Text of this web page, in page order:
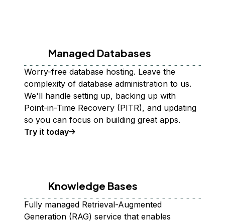
Managed Databases
Worry-free database hosting. Leave the
complexity of database administration to us.
We'll handle setting up, backing up with
Point-in-Time Recovery (PITR), and updating
so you can focus on building great apps.
Try it today
Knowledge Bases
Fully managed Retrieval-Augmented
Generation (RAG) service that enables